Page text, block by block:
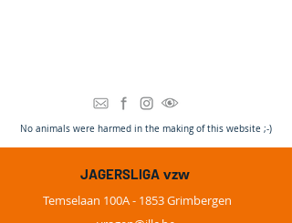
No animals were harmed in the making of this website ;-)
JAGERSLIGA vzw
Temselaan 100A - 1853 Grimbergen